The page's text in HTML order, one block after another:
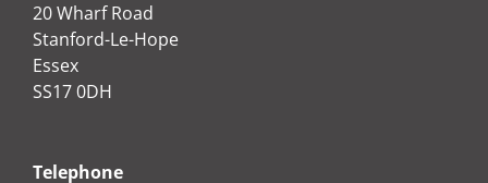
20 Wharf Road
Stanford-Le-Hope
Essex
SS17 0DH
Telephone